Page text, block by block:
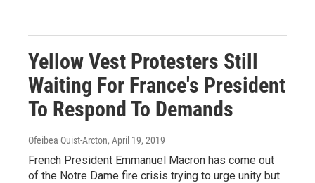
Yellow Vest Protesters Still
Waiting For France's President
To Respond To Demands
Ofeibea Quist-Arcton, April 19, 2019
French President Emmanuel Macron has come out
of the Notre Dame fire crisis trying to urge unity but